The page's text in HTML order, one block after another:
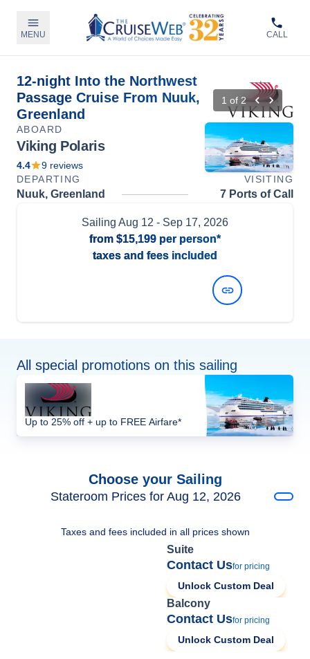
MENU CALL
12-night Into the Northwest
Passage Cruise From Nuuk,
Greenland
1 of 2
ABOARD
Viking Polaris
4.4 9 reviews
DEPARTING
VISITING
Nuuk, Greenland 7 Ports of Call
Sailing Aug 12 - Sep 17, 2026
from $15,199 per person*
taxes and fees included
All special promotions on this sailing
Up to 25% off + up to FREE Airfare*
Choose your Sailing
Stateroom Prices for Aug 12, 2026
Taxes and fees included in all prices shown
Suite
Contact Usfor pricing
Unlock Custom Deal
Balcony
Contact Usfor pricing
Unlock Custom Deal